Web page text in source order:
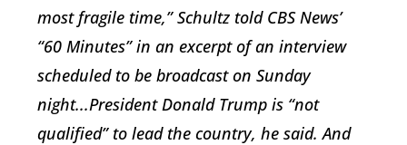
most fragile time,” Schultz told CBS News’
“60 Minutes” in an excerpt of an interview
scheduled to be broadcast on Sunday
night...President Donald Trump is “not
qualified” to lead the country, he said. And